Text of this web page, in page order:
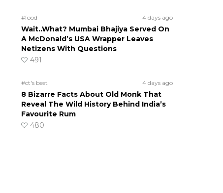
#food 4 days ago
Wait..What? Mumbai Bhajiya Served On
A McDonald’s USA Wrapper Leaves
Netizens With Questions
491
#ct's best 4 days ago
8 Bizarre Facts About Old Monk That
Reveal The Wild History Behind India’s
Favourite Rum
480